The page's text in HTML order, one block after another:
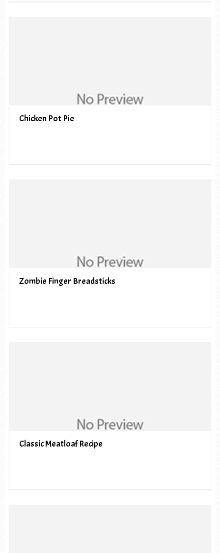
Chicken Pot Pie
Zombie Finger Breadsticks
Classic Meatloaf Recipe